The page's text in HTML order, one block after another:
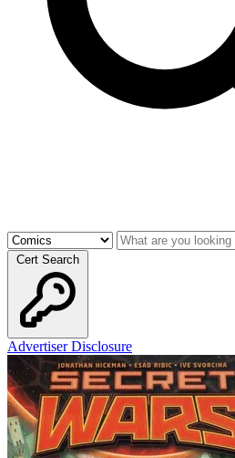
Cert Search
Advertiser Disclosure